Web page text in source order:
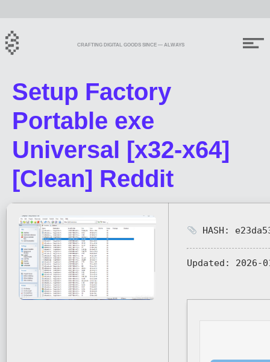
CRAFTING DIGITAL GOODS SINCE — ALWAYS
Setup Factory
Portable exe
Universal [x32-x64]
[Clean] Reddit
HASH:
Updated: 2026-